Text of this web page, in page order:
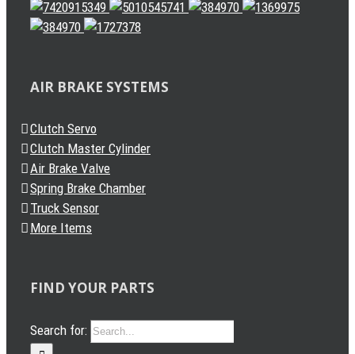
AIR BRAKE SYSTEMS
Clutch Servo
Clutch Master Cylinder
Air Brake Valve
Spring Brake Chamber
Truck Sensor
More Items
FIND YOUR PARTS
Search for: